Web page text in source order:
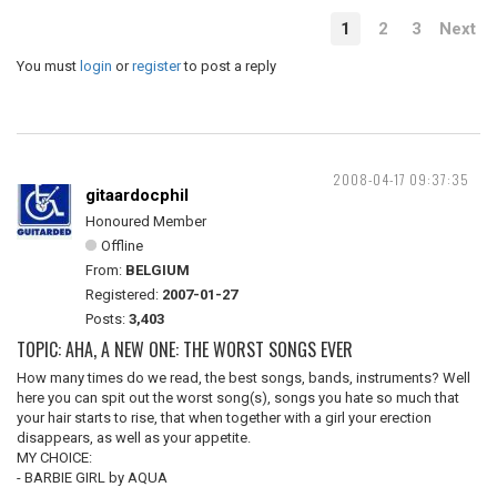
1 2 3 Next
You must login orregisterto post a reply
2008-04-17 09:37:35
gitaardocphil
Honoured Member
Offline
From: BELGIUM
Registered: 2007-01-27
Posts: 3,403
TOPIC: AHA, A NEW ONE: THE WORST SONGS EVER
How many times do we read, the best songs, bands, instruments? Well
here you can spit out the worst song(s), songs you hate so much that
your hair starts to rise, that when together with a girl your erection
disappears, as well as your appetite.
MY CHOICE:
- BARBIE GIRL by AQUA